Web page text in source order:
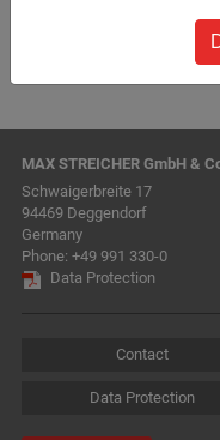
MAX STREICHER GmbH &
Schwaigerbreite 17
94469 Deggendorf
Germany
Phone: +49 991 330-0
Data Protection
Contact
Data Protection